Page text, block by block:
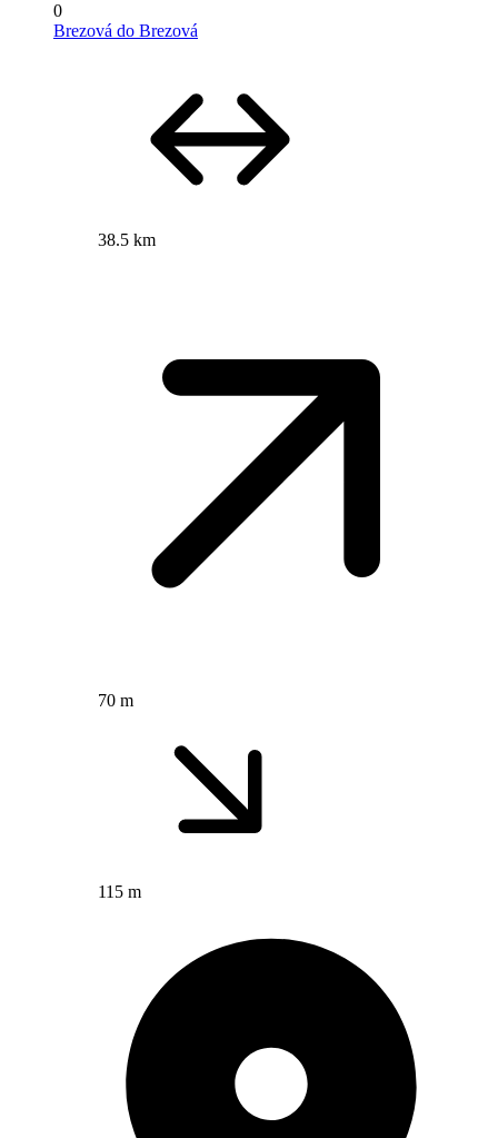
0
Brezová do Brezová
38.5 km
70 m
115 m